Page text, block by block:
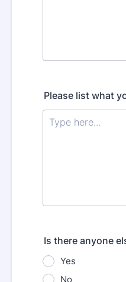
Please list what
Is there anyone
Yes
No